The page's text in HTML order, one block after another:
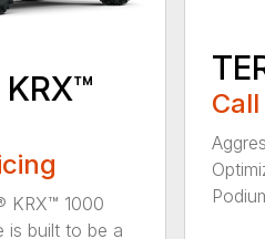
KRX™ 1000
is built to be a